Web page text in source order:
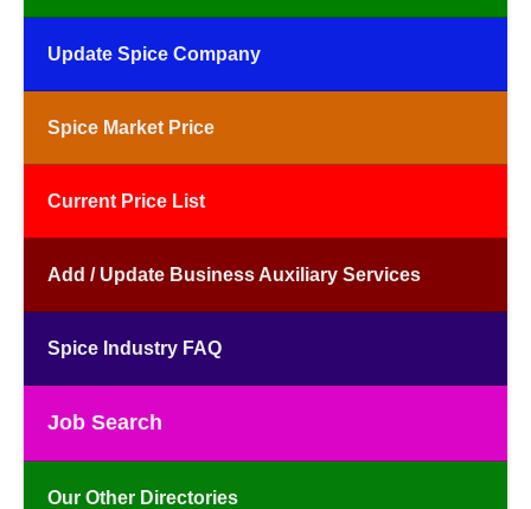
Update Spice Company
Spice Market Price
Current Price List
Add / Update Business Auxiliary Services
Spice Industry FAQ
Job Search
Our Other Directories